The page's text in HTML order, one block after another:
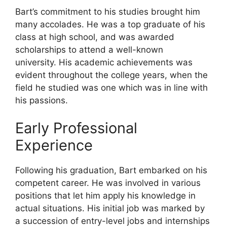
Bart’s commitment to his studies brought him
many accolades. He was a top graduate of his
class at high school, and was awarded
scholarships to attend a well-known
university. His academic achievements was
evident throughout the college years, when the
field he studied was one which was in line with
his passions.
Early Professional
Experience
Following his graduation, Bart embarked on his
competent career. He was involved in various
positions that let him apply his knowledge in
actual situations. His initial job was marked by
a succession of entry-level jobs and internships